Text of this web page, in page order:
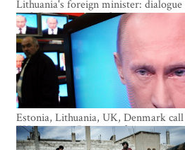
Lithuania's foreign minister: dialogue
with Russian society key
Estonia, Lithuania, UK, Denmark
EU action on Russian information
warfare; Latvia refuses to join